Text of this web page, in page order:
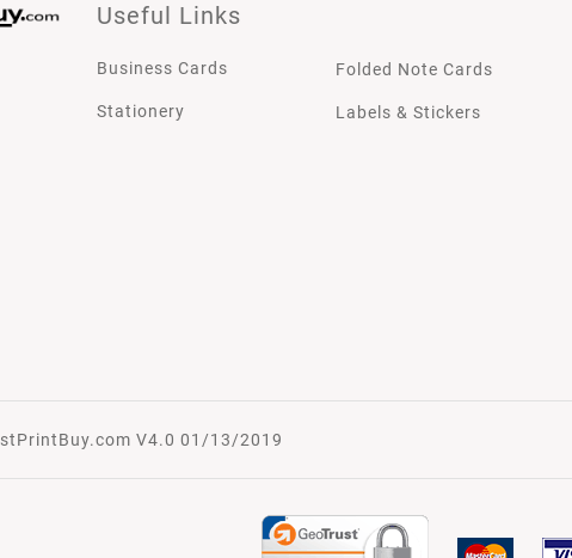
Useful Links
Business Cards
Stationery
Folded Note Cards
Labels & Stickers
V4.0 01/13/2019